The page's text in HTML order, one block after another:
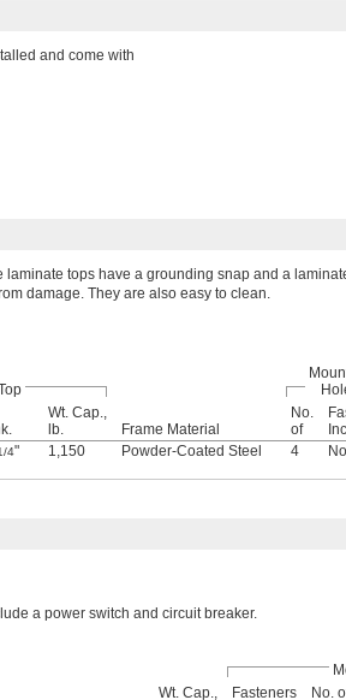
and come with
laminate tops have a grounding snap and a
damage. They are also easy to clean.
Wt. Cap.,
lb.
Frame Material
No.
of
4" 1,150 Powder-Coated Steel 4 No
a power switch and circuit breaker.
Wt. Cap.,
Fasteners
No.